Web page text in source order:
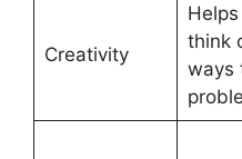
Creativity
think
ways